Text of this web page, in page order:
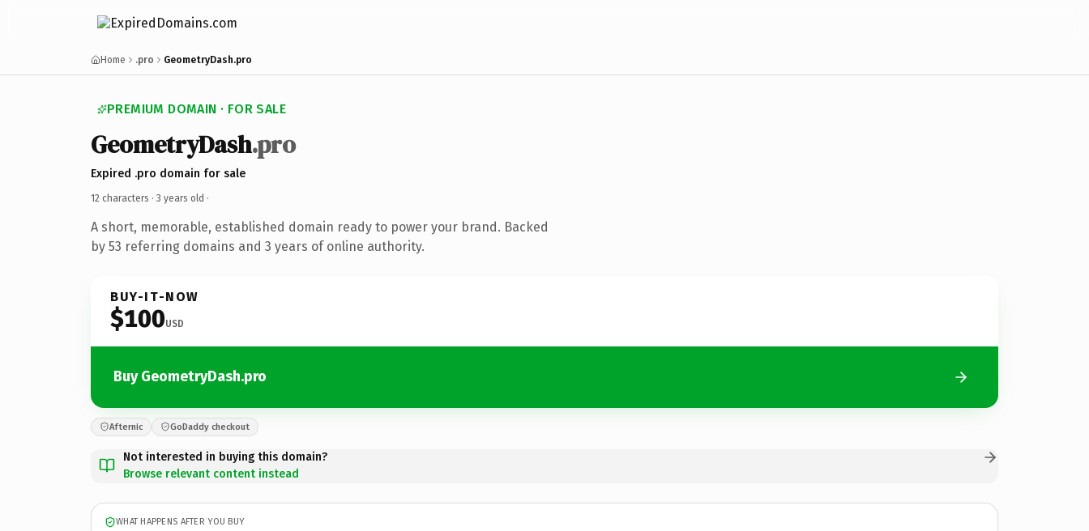
Home .pro GeometryDash.pro
PREMIUM DOMAIN · FOR SALE
GeometryDash.pro
Expired .pro domain for sale
12 characters · 3 years old ·
A short, memorable, established domain ready to power your brand. Backed
by 53 referring domains and 3 years of online authority.
BUY-IT-NOW
$100USD
Buy GeometryDash.pro
Afternic GoDaddy checkout
Not interested in buying this domain?
Browse relevant content instead
WHAT HAPPENS AFTER YOU BUY